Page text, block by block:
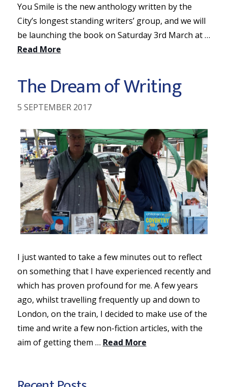
You Smile is the new anthology written by the
City’s longest standing writers’ group, and we will
be launching the book on Saturday 3rd March at …
Read More
The Dream of Writing
5 SEPTEMBER 2017
I just wanted to take a few minutes out to reflect
on something that I have experienced recently and
which has proven profound for me. A few years
ago, whilst travelling frequently up and down to
London, on the train, I decided to make use of the
time and write a few non-fiction articles, with the
aim of getting them … Read More